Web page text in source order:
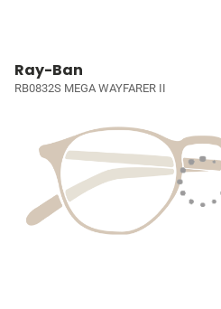
Ray-Ban
RB0832S MEGA WAYFARER II